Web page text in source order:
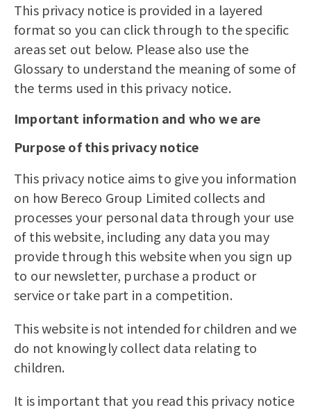
This privacy notice is provided in a layered
format so you can click through to the specific
areas set out below. Please also use the
Glossary to understand the meaning of some of
the terms used in this privacy notice.
Important information and who we are
Purpose of this privacy notice
This privacy notice aims to give you information
on how Bereco Group Limited collects and
processes your personal data through your use
of this website, including any data you may
provide through this website when you sign up
to our newsletter, purchase a product or
service or take part in a competition.
This website is not intended for children and we
do not knowingly collect data relating to
children.
It is important that you read this privacy notice